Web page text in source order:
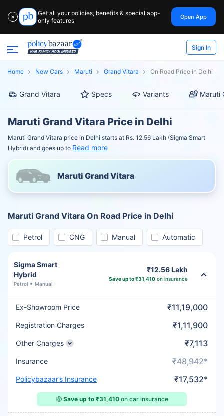
✕
Get all your policies, benefits & special app-
only features
Open App
Sign In
Home New Cars Maruti Grand Vitara On Road Price in Delhi
Grand Vitara Specs Variants Maruti
Maruti Grand Vitara Price in Delhi
Maruti Grand Vitara price in Delhi starts at Rs. 12.56 Lakh (Sigma Smart
Hybrid) and goes up to Read more
Maruti Grand Vitara
Maruti Grand Vitara On Road Price in Delhi
Petrol CNG Manual Automatic
Sigma Smart
Hybrid
Petrol Manual
₹12.56 Lakh
Save up to ₹31,410on insurance
Ex-Showroom Price ₹11,19,000
Registration Charges ₹1,11,900
Other Charges ₹7,113
Insurance ₹48,942*
Policybazaar’s Insurance ₹17,532*
🤑 Save up to ₹31,410on car insurance